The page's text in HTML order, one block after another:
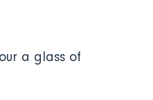
a glass of